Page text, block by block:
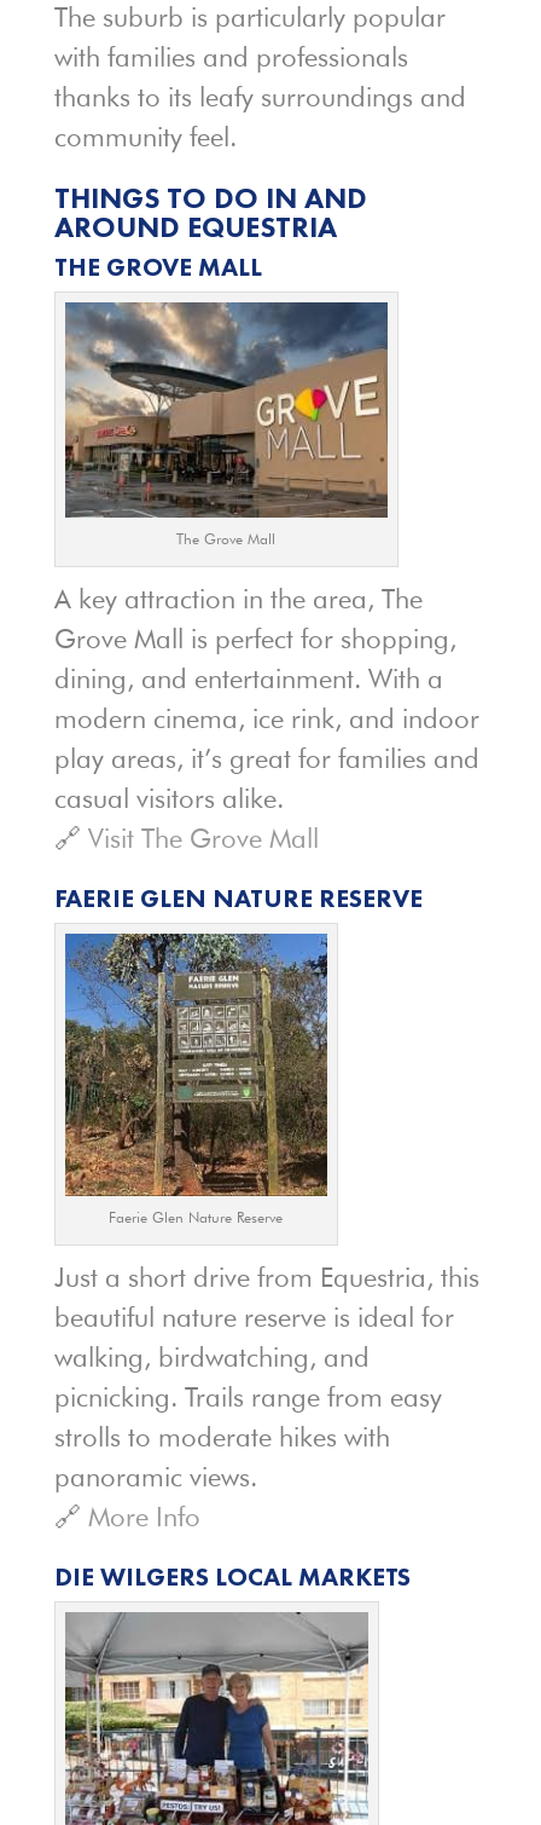
The suburb is particularly popular
with families and professionals
thanks to its leafy surroundings and
community feel.
THINGS TO DO IN AND
AROUND EQUESTRIA
THE GROVE MALL
The Grove Mall
A key attraction in the area, The
Grove Mall is perfect for shopping,
dining, and entertainment. With a
modern cinema, ice rink, and indoor
play areas, it’s great for families and
casual visitors alike.
🔗 Visit The Grove Mall
FAERIE GLEN NATURE RESERVE
Faerie Glen Nature Reserve
Just a short drive from Equestria, this
beautiful nature reserve is ideal for
walking, birdwatching, and
picnicking. Trails range from easy
strolls to moderate hikes with
panoramic views.
🔗 More Info
DIE WILGERS LOCAL MARKETS